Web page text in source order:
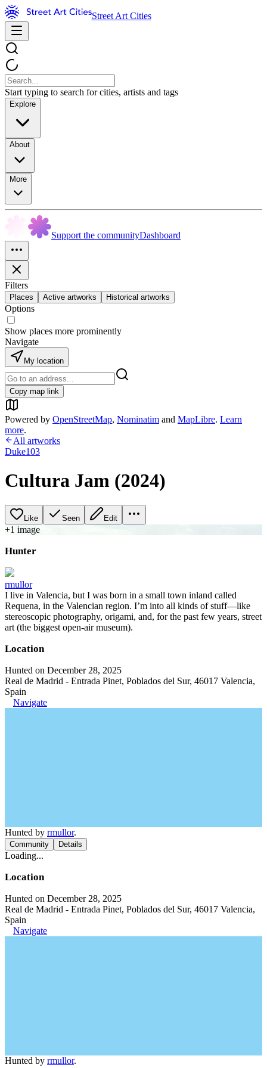
Street Art Cities
Start typing to search for cities, artists and tags
Explore
About
More
Support the communityDashboard
Filters
Places Active artworks Historical artworks
Options
Show places more prominently
Navigate
My location
Copy map link
Powered by OpenStreetMap, Nominatim and MapLibre. Learn
more.
All artworks
Duke103
Cultura Jam (2024)
Like Seen Edit
+1 image
Hunter
rmullor
I live in Valencia, but I was born in a small town inland called
Requena, in the Valencian region. I’m into all kinds of stuff—like
stereoscopic photography, origami, and, for the past few years, street
art (the biggest open-air museum).
Location
Hunted on December 28, 2025
Real de Madrid - Entrada Pinet, Poblados del Sur, 46017 Valencia,
Spain
Navigate
Hunted by rmullor.
Community Details
Loading...
Location
Hunted on December 28, 2025
Real de Madrid - Entrada Pinet, Poblados del Sur, 46017 Valencia,
Spain
Navigate
Hunted by rmullor.